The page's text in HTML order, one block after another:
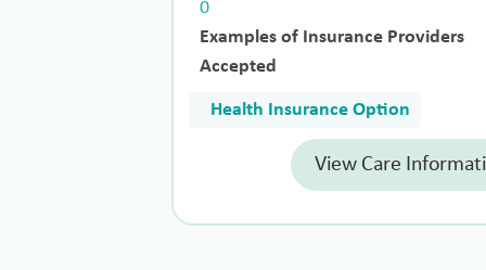
0
Examples of Insurance Providers
Accepted
Health Insurance Option
View Care